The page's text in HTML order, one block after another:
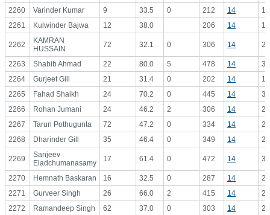
2260
Varinder Kumar 9 33.5 0 212 14
2261
Kulwinder Bajwa 12 38.0 206 14
2262
KAMRAN
HUSSAIN
72 32.1 0 306 14
2263 Shabib Ahmad 22 80.0 5 478 14
2264
Gurjeet Gill 21 31.4 0 202 14
2265
Fahad Shaikh 24 70.2 0 445 14
2266
Rohan Jumani 24 46.2 2 306 14
2267
Tarun Pothugunta 72 47.2 0 334 14
2268
Dharinder Gill 35 46.4 0 349 14
2269
Sanjeev
Eladchumanasamy
17 61.4 0 472 14
2270 Hemnath Baskaran 16 32.5 0 287 14
2271
Gurveer Singh 26 66.0 2 415 14
2272
Ramandeep Singh 62 37.0 0 303 14